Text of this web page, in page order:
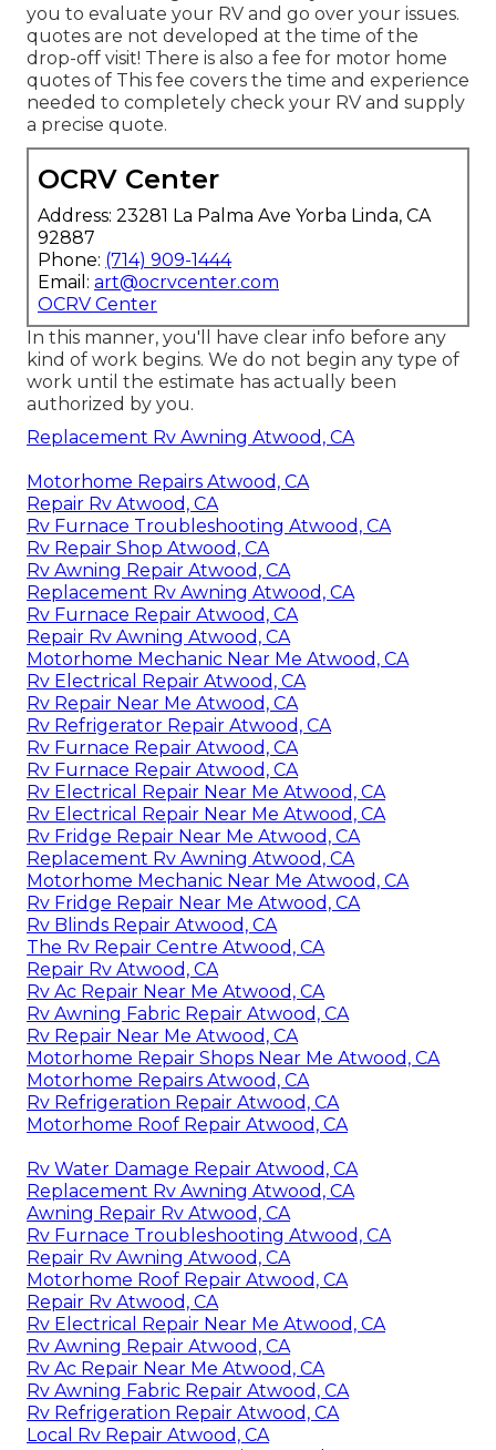
you to evaluate your RV and go over your issues.
quotes are not developed at the time of the
drop-off visit! There is also a fee for motor home
quotes of This fee covers the time and experience
needed to completely check your RV and supply
a precise quote.
OCRV Center
Address: 23281 La Palma Ave Yorba Linda, CA
92887
Phone: (714) 909-1444
Email: art@ocrvcenter.com
OCRV Center
In this manner, you'll have clear info before any
kind of work begins. We do not begin any type of
work until the estimate has actually been
authorized by you.
Replacement Rv Awning Atwood, CA
Motorhome Repairs Atwood, CA
Repair Rv Atwood, CA
Rv Furnace Troubleshooting Atwood, CA
Rv Repair Shop Atwood, CA
Rv Awning Repair Atwood, CA
Replacement Rv Awning Atwood, CA
Rv Furnace Repair Atwood, CA
Repair Rv Awning Atwood, CA
Motorhome Mechanic Near Me Atwood, CA
Rv Electrical Repair Atwood, CA
Rv Repair Near Me Atwood, CA
Rv Refrigerator Repair Atwood, CA
Rv Furnace Repair Atwood, CA
Rv Furnace Repair Atwood, CA
Rv Electrical Repair Near Me Atwood, CA
Rv Electrical Repair Near Me Atwood, CA
Rv Fridge Repair Near Me Atwood, CA
Replacement Rv Awning Atwood, CA
Motorhome Mechanic Near Me Atwood, CA
Rv Fridge Repair Near Me Atwood, CA
Rv Blinds Repair Atwood, CA
The Rv Repair Centre Atwood, CA
Repair Rv Atwood, CA
Rv Ac Repair Near Me Atwood, CA
Rv Awning Fabric Repair Atwood, CA
Rv Repair Near Me Atwood, CA
Motorhome Repair Shops Near Me Atwood, CA
Motorhome Repairs Atwood, CA
Rv Refrigeration Repair Atwood, CA
Motorhome Roof Repair Atwood, CA
Rv Water Damage Repair Atwood, CA
Replacement Rv Awning Atwood, CA
Awning Repair Rv Atwood, CA
Rv Furnace Troubleshooting Atwood, CA
Repair Rv Awning Atwood, CA
Motorhome Roof Repair Atwood, CA
Repair Rv Atwood, CA
Rv Electrical Repair Near Me Atwood, CA
Rv Awning Repair Atwood, CA
Rv Ac Repair Near Me Atwood, CA
Rv Awning Fabric Repair Atwood, CA
Rv Refrigeration Repair Atwood, CA
Local Rv Repair Atwood, CA